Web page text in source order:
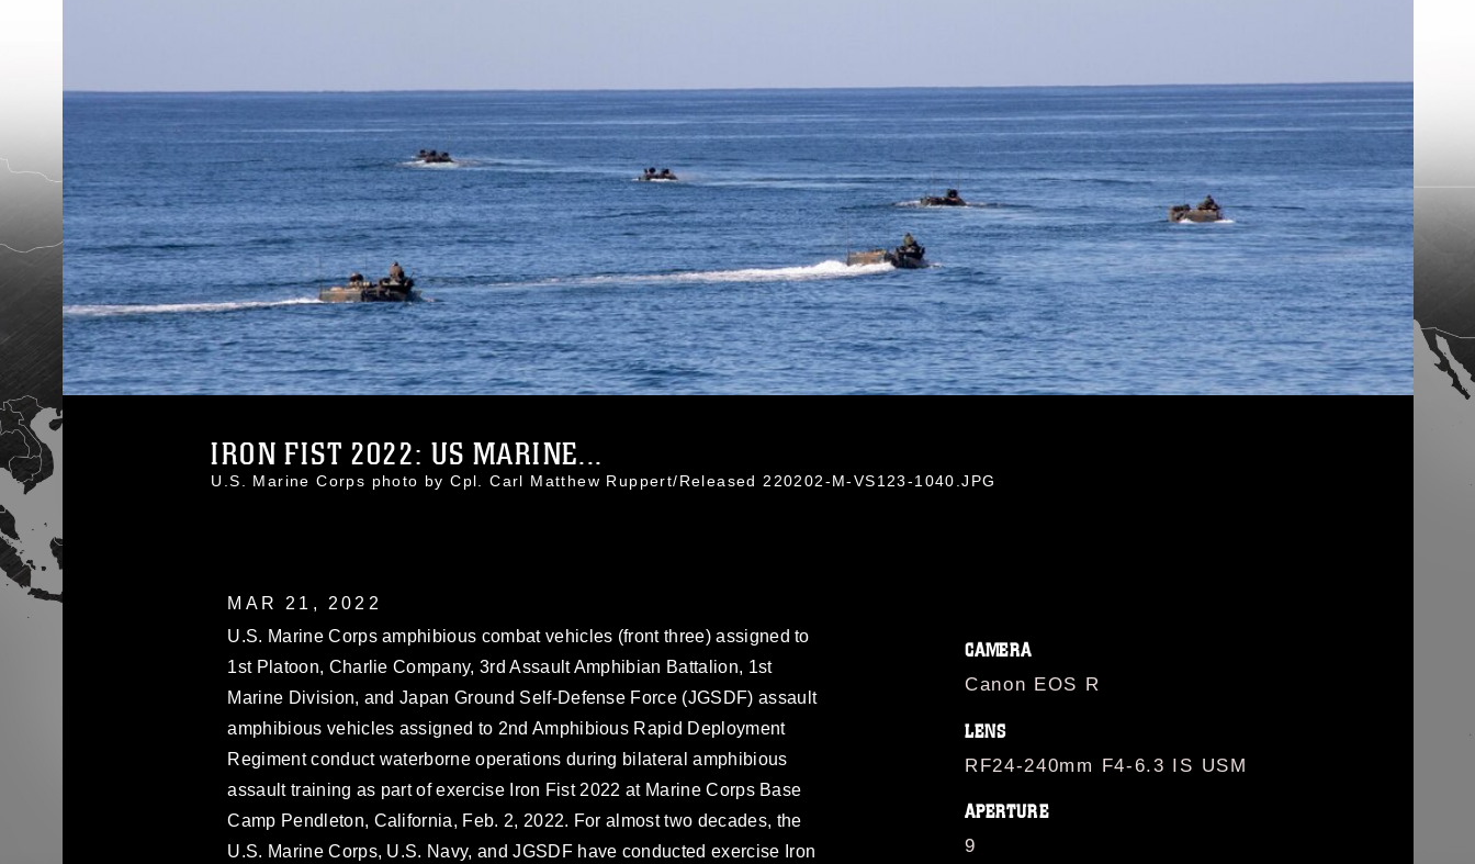
IRON FIST 2022: US MARINE...
U.S. Marine Corps photo by Cpl. Carl Matthew Ruppert/Released 220202-M-VS123-1040.JPG
MAR 21, 2022
U.S. Marine Corps amphibious combat vehicles (front three) assigned to
1st Platoon, Charlie Company, 3rd Assault Amphibian Battalion, 1st
Marine Division, and Japan Ground Self-Defense Force (JGSDF) assault
amphibious vehicles assigned to 2nd Amphibious Rapid Deployment
Regiment conduct waterborne operations during bilateral amphibious
assault training as part of exercise Iron Fist 2022 at Marine Corps Base
Camp Pendleton, California, Feb. 2, 2022. For almost two decades, the
U.S. Marine Corps, U.S. Navy, and JGSDF have conducted exercise Iron
CAMERA
Canon EOS R
LENS
RF24-240mm F4-6.3 IS USM
APERTURE
9